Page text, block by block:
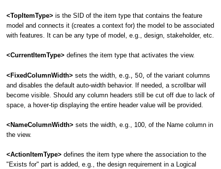
<TopItemType> is the SID of the item type that contains the feature
model and connects it (creates a context for) the model to be associated
with features. It can be any type of model, e.g., design, stakeholder, etc.
<CurrentItemType> defines the item type that activates the view.
<FixedColumnWidth> sets the width, e.g., 50, of the variant columns
and disables the default auto-width behavior. If needed, a scrollbar will
become visible. Should any column headers still be cut off due to lack of
space, a hover-tip displaying the entire header value will be provided.
<NameColumnWidth> sets the width, e.g., 100, of the Name column in
the view.
<ActionItemType> defines the item type where the association to the
"Exists for" part is added, e.g., the design requirement in a Logical